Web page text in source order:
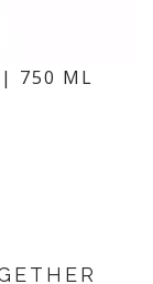
| 750 ML